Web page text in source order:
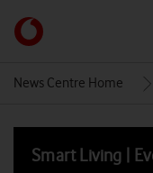
Link
back
homepage
News Centre Home
Smart Living |